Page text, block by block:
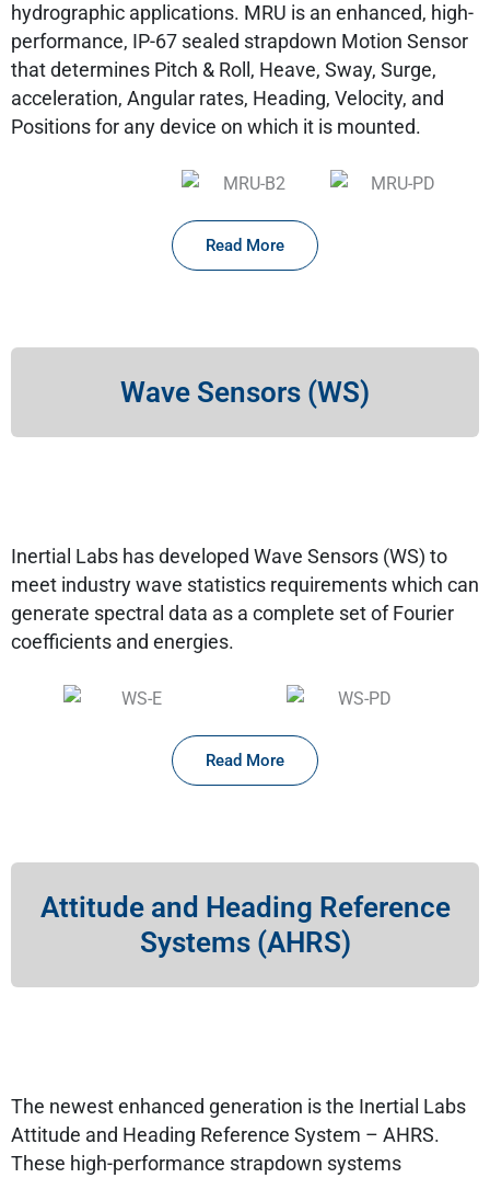
hydrographic applications. MRU is an enhanced, high-
performance, IP-67 sealed strapdown Motion Sensor
that determines Pitch & Roll, Heave, Sway, Surge,
acceleration, Angular rates, Heading, Velocity, and
Positions for any device on which it is mounted.
Read More
Wave Sensors (WS)
Inertial Labs has developed Wave Sensors (WS) to
meet industry wave statistics requirements which can
generate spectral data as a complete set of Fourier
coefficients and energies.
Read More
Attitude and Heading Reference
Systems (AHRS)
The newest enhanced generation is the Inertial Labs
Attitude and Heading Reference System – AHRS.
These high-performance strapdown systems